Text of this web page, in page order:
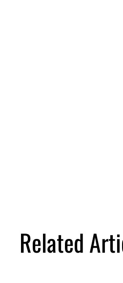
Related